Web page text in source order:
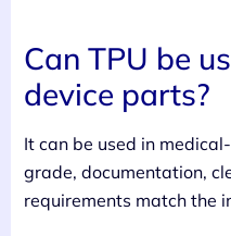
Can TPU be
device parts?
It can be used in
grade, documentation,
requirements match the